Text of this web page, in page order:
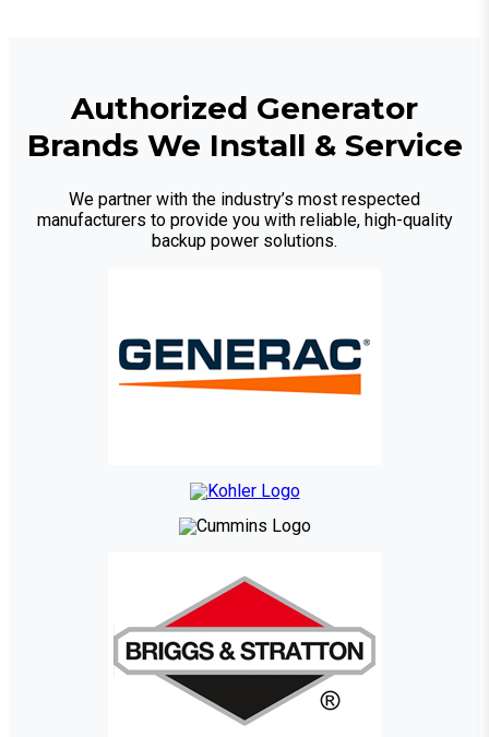
Authorized Generator
Brands We Install & Service
We partner with the industry’s most respected
manufacturers to provide you with reliable, high-quality
backup power solutions.